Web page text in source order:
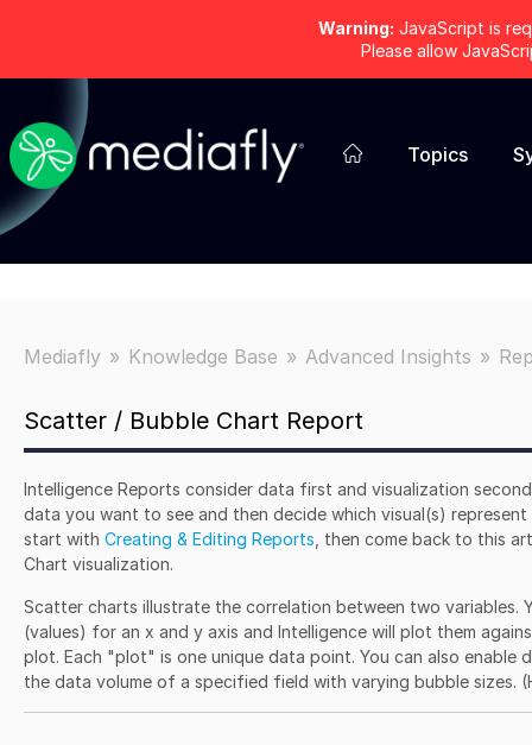
Warning: JavaScript is
Please allow
Topics
Mediafly Knowledge Base Advanced Insights
Scatter / Bubble Chart Report
Intelligence Reports consider data first and visualization
data you want to see and then decide which visual(s)
start with Creating & Editing Reports , then come back to this
Chart visualization.
Scatter charts illustrate the correlation between two variables.
(values) for an x and y axis and Intelligence will plot them
plot. Each "plot" is one unique data point. You can also enable
the data volume of a specified field with varying bubble sizes.